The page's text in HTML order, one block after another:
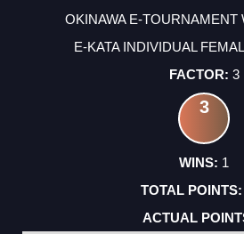
OKINAWA E-TOURNAMENT
E-KATA INDIVIDUAL
3
3
1